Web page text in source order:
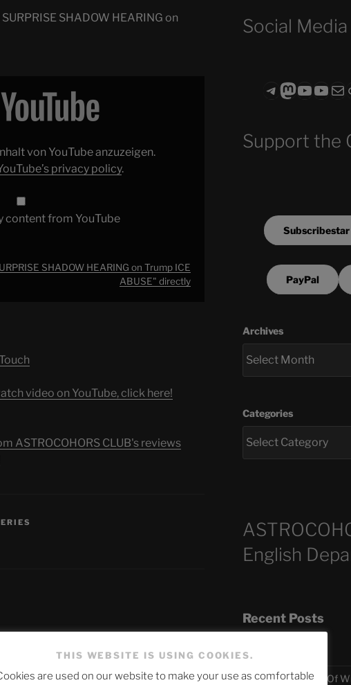
SHADOW HEARING on
von YouTube anzuzeigen.
privacy policy.
content from YouTube
SHADOW HEARING on Trump ICE
ABUSE" directly
video on YouTube, click here!
ASTROCOHORS CLUB's reviews
Social Media
Telegram
ASTROCOHORS CLUB - The Video Series
ASTROCOHORS
Support the
Subscribestar
PayPal
Archives
Categories
English
Recent Posts
The SLOW DEATH Of
THIS WEBSITE IS USING COOKIES.
are used on our website to make your use as comfortable